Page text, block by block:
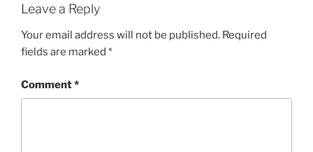
Leave a Reply
Your email address will not be published. Required
fields are marked *
Comment*